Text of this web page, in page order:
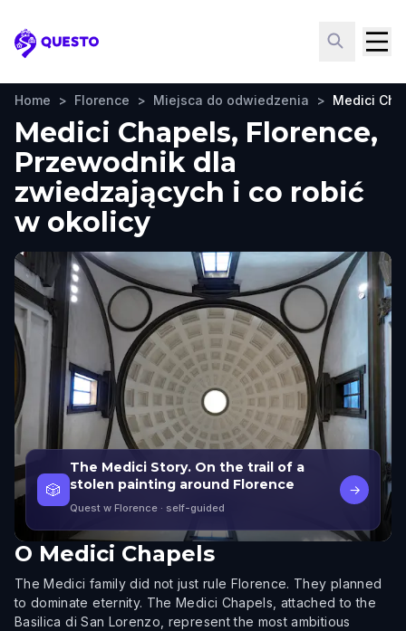
Questo
Home > Florence > Miejsca do odwiedzenia > Medici
Medici Chapels, Florence,
Przewodnik dla
zwiedzających i co robić
w okolicy
🎲
The Medici Story. On the trail of a
stolen painting around Florence
Quest w Florence · self-guided
→
O Medici Chapels
The Medici family did not just rule Florence. They planned
to dominate eternity. The Medici Chapels, attached to the
Basilica di San Lorenzo, represent the most ambitious